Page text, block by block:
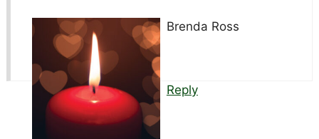
Brenda Ross
Reply